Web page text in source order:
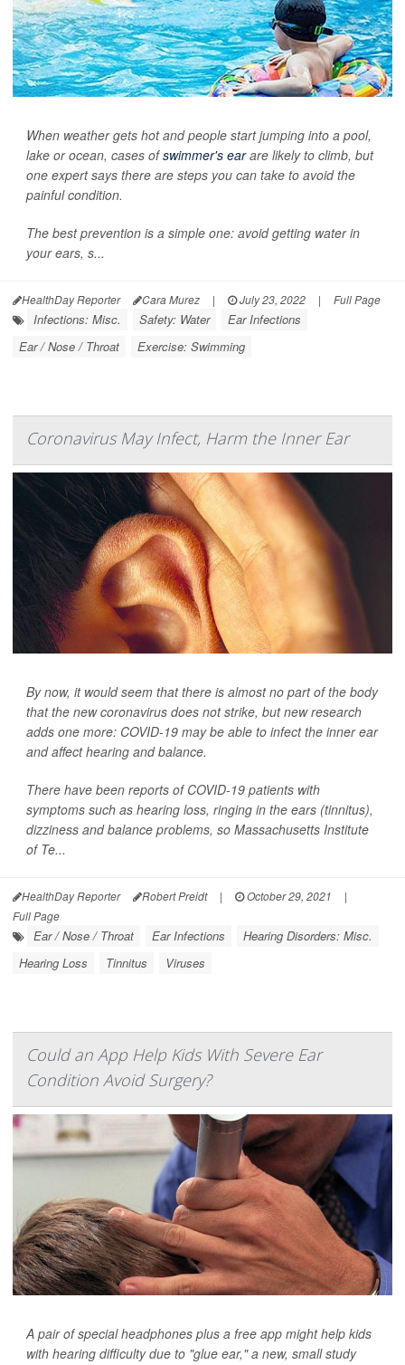
When weather gets hot and people start jumping into a pool,
lake or ocean, cases ofswimmer's earare likely to climb, but
one expert says there are steps you can take to avoid the
painful condition.
The best prevention is a simple one: avoid getting water in
your ears, s...
HealthDay Reporter Cara Murez | July 23, 2022 | Full Page
Infections: Misc. Safety: Water
Ear Infections
Ear / Nose / Throat
Exercise: Swimming
Coronavirus May Infect, Harm the Inner Ear
By now, it would seem that there is almost no part of the body
that the new coronavirus does not strike, but new research
adds one more: COVID-19 may be able to infect the inner ear
and affect hearing and balance.
There have been reports of COVID-19 patients with
symptoms such as hearing loss, ringing in the ears (tinnitus),
dizziness and balance problems, so Massachusetts Institute
of Te...
HealthDay Reporter Robert Preidt | October 29, 2021
|
Full Page
Ear / Nose / Throat Ear Infections
Hearing Disorders: Misc.
Hearing Loss
Tinnitus Viruses
Could an App Help Kids With Severe Ear
Condition Avoid Surgery?
A pair of special headphones plus a free app might help kids
with hearing difficulty due to "glue ear," a new, small study